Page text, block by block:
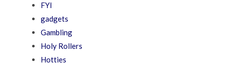
FYI
gadgets
Gambling
Holy Rollers
Hotties